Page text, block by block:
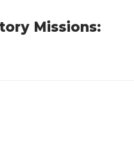
Missions: